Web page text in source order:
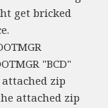
get bricked
"BCD"
attached zip
attached zip